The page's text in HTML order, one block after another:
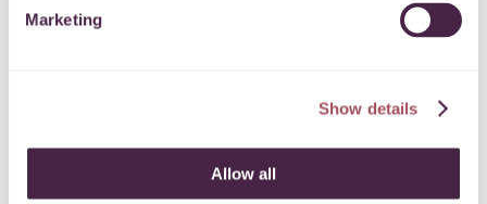
Marketing
Show details
Allow all
11 November 2022